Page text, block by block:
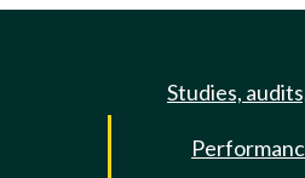
Studies,